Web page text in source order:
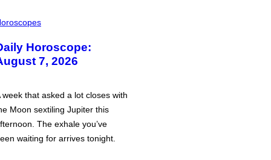
Horoscope:
7, 2026
week that asked a lot closes with
Moon sextiling Jupiter this
The exhale you’ve
waiting for arrives tonight.